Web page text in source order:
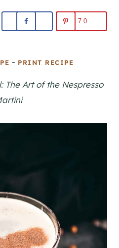
70
- PRINT RECIPE
The Art of the Nespresso